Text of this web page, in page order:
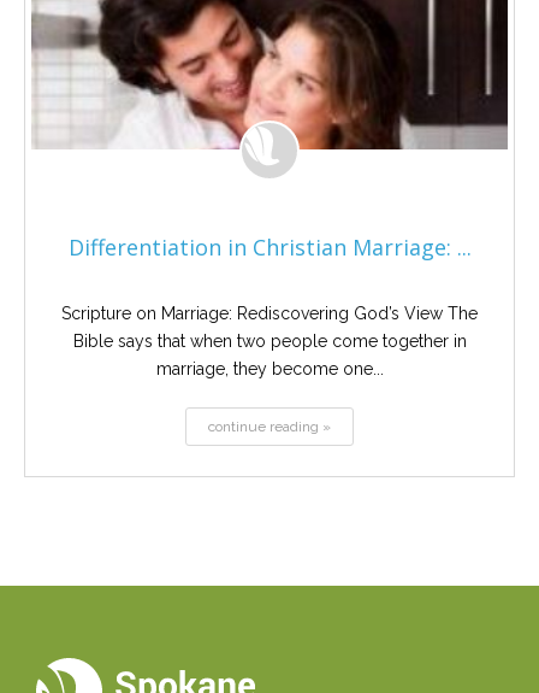
Differentiation in Christian Marriage: ...
Scripture on Marriage: Rediscovering God’s View The
Bible says that when two people come together in
marriage, they become one...
continue reading »